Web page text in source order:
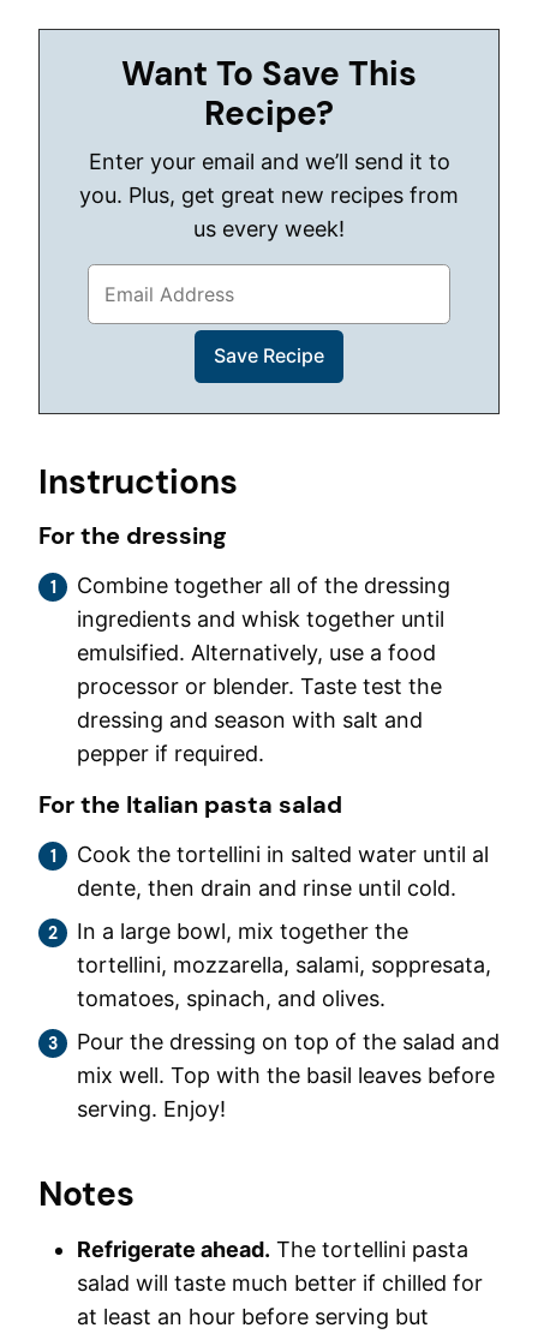
Want To Save This
Recipe?
Enter your email and we’ll send it to
you. Plus, get great new recipes from
us every week!
Instructions
For the dressing
Combine together all of the dressing
ingredients and whisk together until
emulsified. Alternatively, use a food
processor or blender. Taste test the
dressing and season with salt and
pepper if required.
For the Italian pasta salad
Cook the tortellini in salted water until al
dente, then drain and rinse until cold.
In a large bowl, mix together the
tortellini, mozzarella, salami, soppresata,
tomatoes, spinach, and olives.
Pour the dressing on top of the salad and
mix well. Top with the basil leaves before
serving. Enjoy!
Notes
Refrigerate ahead. The tortellini pasta
salad will taste much better if chilled for
at least an hour before serving but